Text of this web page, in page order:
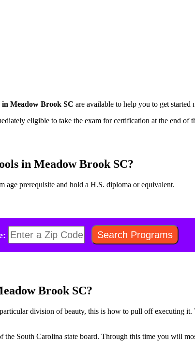
in Meadow Brook SC are available to help you to get started
eligible to take the exam for certification at the end of
in Meadow Brook SC?
age prerequisite and hold a H.S. diploma or equivalent.
Brook SC?
division of beauty, this is how to pull off executing
South Carolina state board. Through this time you will